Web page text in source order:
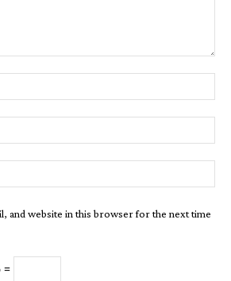
and website in this browser for the next time
=